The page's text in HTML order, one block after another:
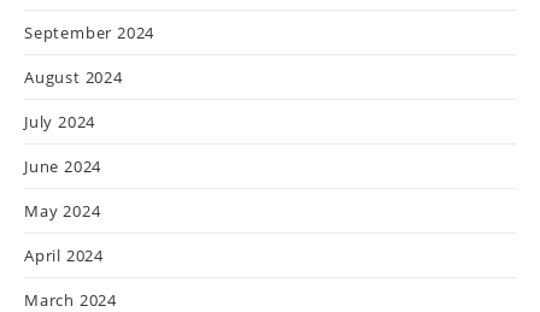
September 2024
August 2024
July 2024
June 2024
May 2024
April 2024
March 2024